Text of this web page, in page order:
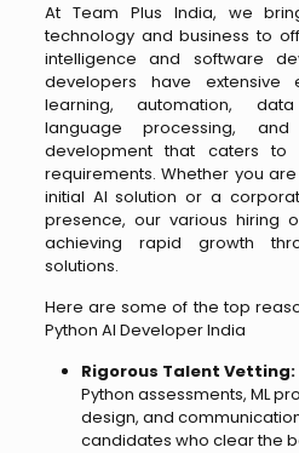
At Team Plus India, we
technology and business to
intelligence and software
developers have extensive
learning, automation,
language processing,
development that caters to
requirements. Whether you
initial AI solution or a
presence, our various hiring
achieving rapid growth
solutions.
Here are some of the top
Python AI Developer India
Rigorous Talent Vetting:
Python assessments, ML
design, and
candidates who clear the